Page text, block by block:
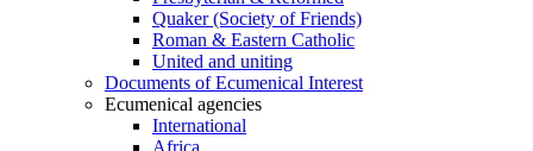
Quaker (Society of Friends)
Roman & Eastern Catholic
United and uniting
Documents of Ecumenical Interest
Ecumenical agencies
International
Africa